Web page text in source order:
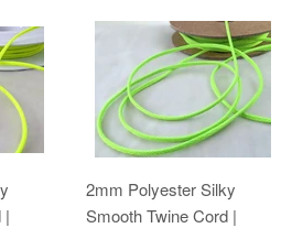
|
2mm Polyester Silky
Smooth Twine Cord |